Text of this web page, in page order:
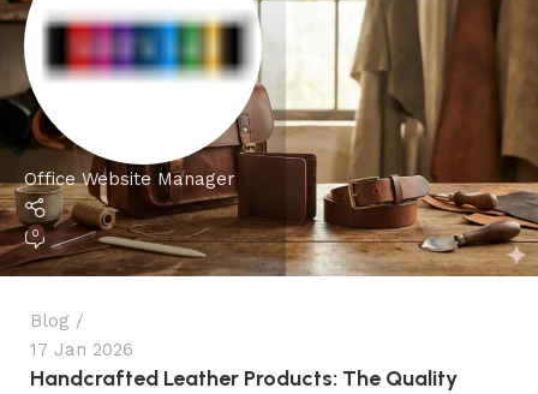
Office Website Manager
0
Blog
17 Jan 2026
Handcrafted Leather Products: The Quality